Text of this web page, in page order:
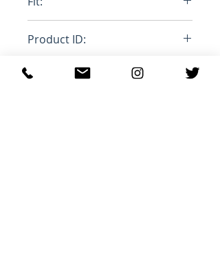
Product ID:
RFRSH-PUJU0021LY-USCU83-
BDB20